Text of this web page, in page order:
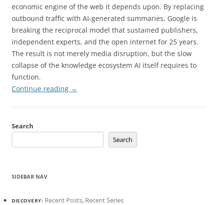
economic engine of the web it depends upon. By replacing
outbound traffic with AI-generated summaries, Google is
breaking the reciprocal model that sustained publishers,
independent experts, and the open internet for 25 years.
The result is not merely media disruption, but the slow
collapse of the knowledge ecosystem AI itself requires to
function.
Continue reading →
Search
Search
SIDEBAR NAV
DISCOVERY: Recent Posts, Recent Series